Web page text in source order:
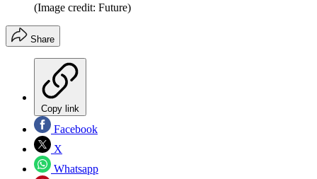
(Image credit: Future)
Share
Copy link
Facebook
X
Whatsapp